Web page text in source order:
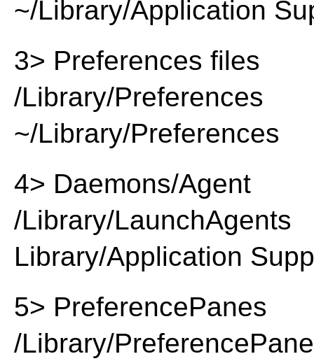
~/Library/Application
3> Preferences files
/Library/Preferences
~/Library/Preferences
4> Daemons/Agent
/Library/LaunchAgents
Library/Application
5> PreferencePanes
/Library/